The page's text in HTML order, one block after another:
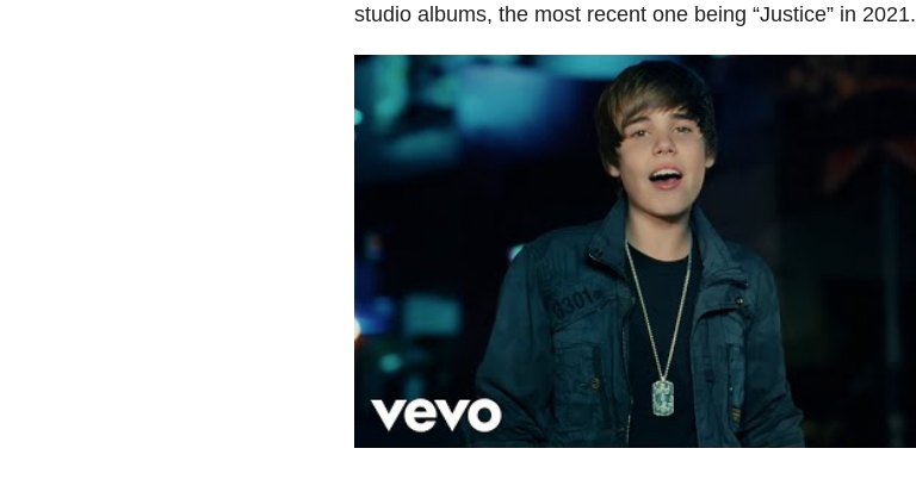
studio albums, the most recent one being “Justice” in 2021.